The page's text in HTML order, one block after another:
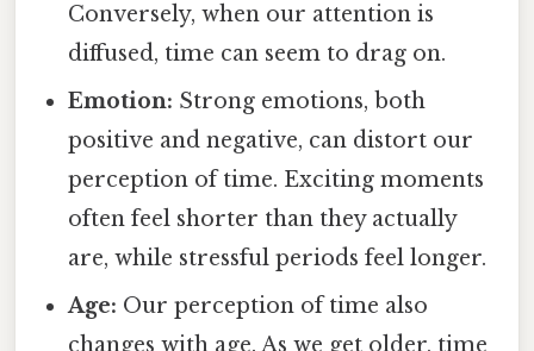
Conversely, when our attention is
diffused, time can seem to drag on.
Emotion: Strong emotions, both
positive and negative, can distort our
perception of time. Exciting moments
often feel shorter than they actually
are, while stressful periods feel longer.
Age: Our perception of time also
changes with age. As we get older, time